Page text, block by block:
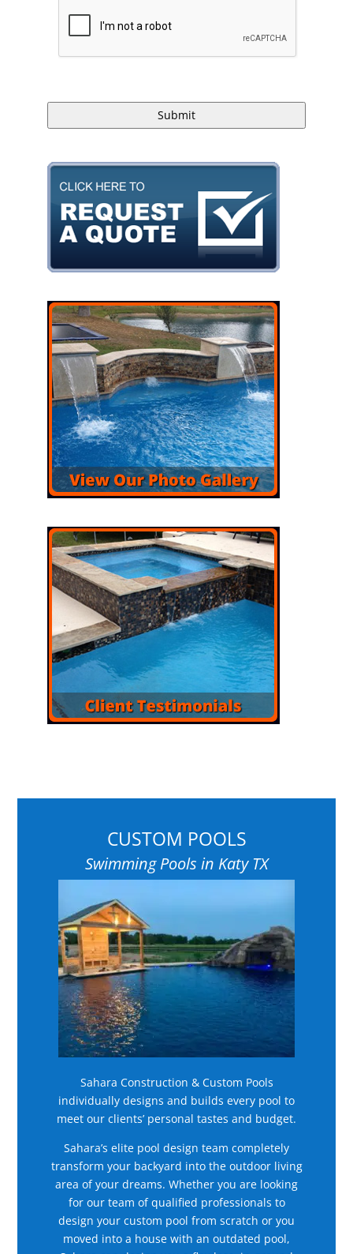
CUSTOM POOLS
Swimming Pools in Katy TX
Sahara Construction & Custom Pools
individually designs and builds every pool to
meet our clients’ personal tastes and budget.
Sahara’s elite pool design team completely
transform your backyard into the outdoor living
area of your dreams. Whether you are looking
for our team of qualified professionals to
design your custom pool from scratch or you
moved into a house with an outdated pool,